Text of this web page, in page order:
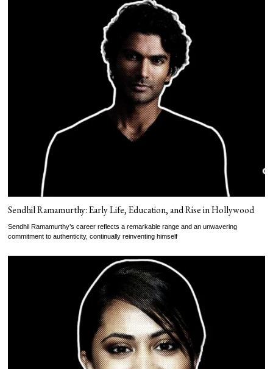
Sendhil Ramamurthy: Early Life, Education, and Rise in Hollywood
Sendhil Ramamurthy’s career reflects a remarkable range and an unwavering
commitment to authenticity, continually reinventing himself